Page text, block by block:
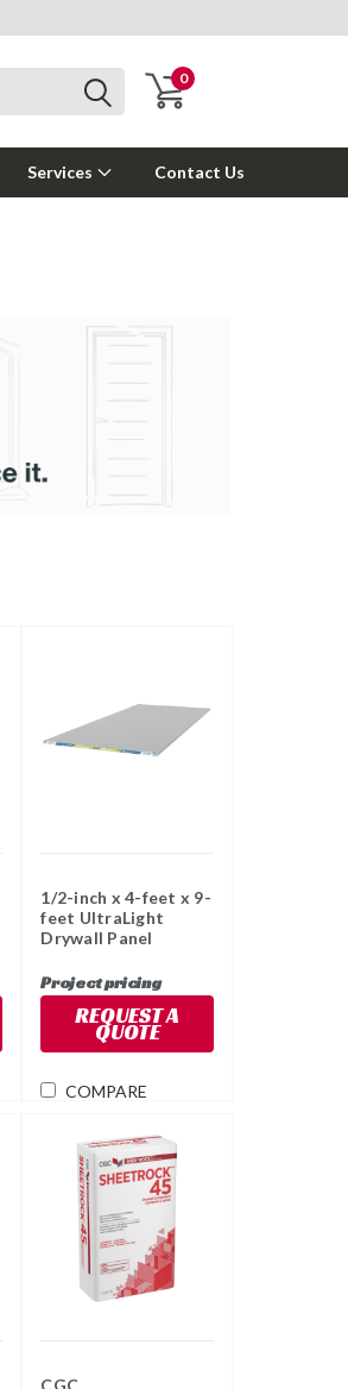
0
Services Contact Us
1/2-inch x 4-feet x 9-
feet UltraLight
Drywall Panel
Project pricing
REQUEST A
QUOTE
COMPARE
CGC